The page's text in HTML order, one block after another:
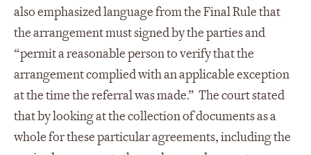
also emphasized language from the Final Rule that
the arrangement must signed by the parties and
“permit a reasonable person to verify that the
arrangement complied with an applicable exception
at the time the referral was made.” The court stated
that by looking at the collection of documents as a
whole for these particular agreements, including the